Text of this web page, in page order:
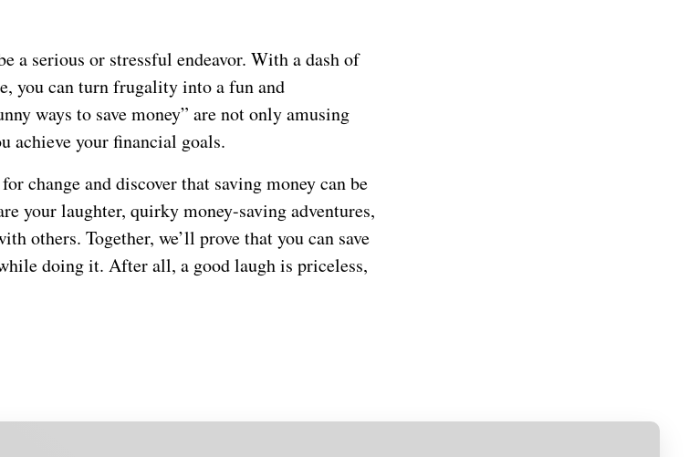
a serious or stressful endeavor. With a dash of
you can turn frugality into a fun and
ways to save money” are not only amusing
achieve your financial goals.
change and discover that saving money can be
your laughter, quirky money-saving adventures,
others. Together, we’ll prove that you can save
doing it. After all, a good laugh is priceless,